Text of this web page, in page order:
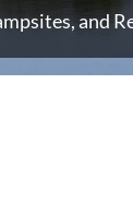
and